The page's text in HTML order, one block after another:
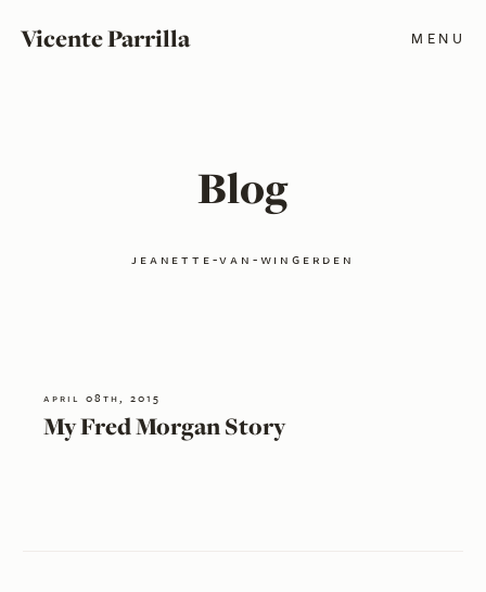
Vicente Parrilla MENU
Blog
jeanette-van-wingerden
april 08th, 2015
My Fred Morgan Story